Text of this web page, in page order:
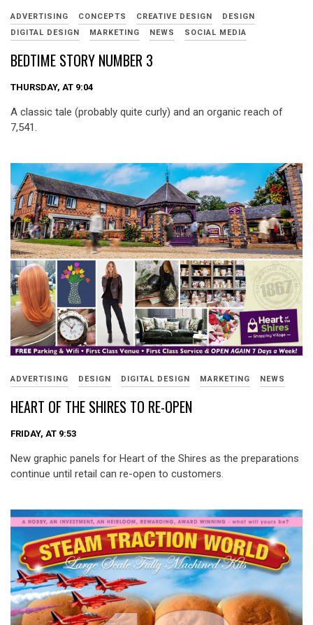
ADVERTISING CONCEPTS CREATIVE DESIGN
DESIGN
DIGITAL DESIGN
MARKETING NEWS SOCIAL MEDIA
BEDTIME STORY NUMBER 3
THURSDAY, AT 9:04
A classic tale (probably quite curly) and an organic reach of
7,541.
ADVERTISING DESIGN DIGITAL DESIGN MARKETING NEWS
HEART OF THE SHIRES TO RE-OPEN
FRIDAY, AT 9:53
New graphic panels for Heart of the Shires as the preparations
continue until retail can re-open to customers.